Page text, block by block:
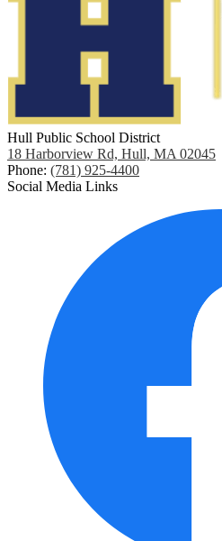
Hull Public School District
18 Harborview Rd, Hull, MA 02045
Phone: (781) 925-4400
Social Media Links